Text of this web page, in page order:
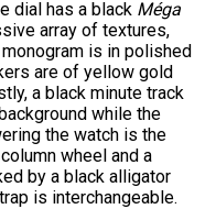
dial has a black Méga
array of textures,
is in polished
are of yellow gold
a black minute track
while the
the watch is the
wheel and a
by a black alligator
is interchangeable.